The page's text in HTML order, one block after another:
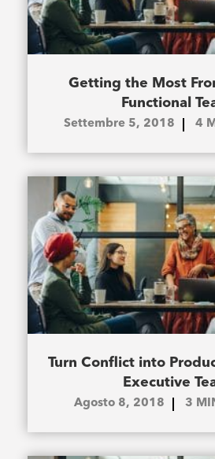
Getting the Most
Functional
Settembre 5, 2018 4
Turn Conflict into
Executive
Agosto 8, 2018 3